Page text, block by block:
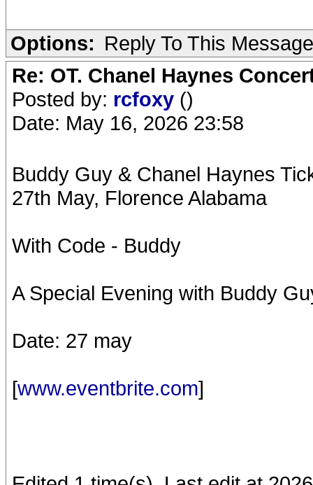
Options: Reply To This Message
Re: OT. Chanel Haynes
Posted by: rcfoxy ()
Date: May 16, 2026 23:58
Buddy Guy & Chanel Haynes
27th May, Florence Alabama
With Code - Buddy
A Special Evening with Buddy
Date: 27 may
[www.eventbrite.com]